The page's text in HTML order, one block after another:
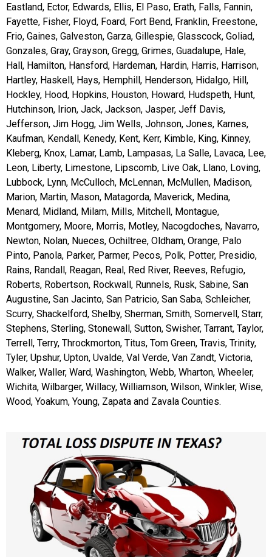
Eastland, Ector, Edwards, Ellis, El Paso, Erath, Falls, Fannin,
Fayette, Fisher, Floyd, Foard, Fort Bend, Franklin, Freestone,
Frio, Gaines, Galveston, Garza, Gillespie, Glasscock, Goliad,
Gonzales, Gray, Grayson, Gregg, Grimes, Guadalupe, Hale,
Hall, Hamilton, Hansford, Hardeman, Hardin, Harris, Harrison,
Hartley, Haskell, Hays, Hemphill, Henderson, Hidalgo, Hill,
Hockley, Hood, Hopkins, Houston, Howard, Hudspeth, Hunt,
Hutchinson, Irion, Jack, Jackson, Jasper, Jeff Davis,
Jefferson, Jim Hogg, Jim Wells, Johnson, Jones, Karnes,
Kaufman, Kendall, Kenedy, Kent, Kerr, Kimble, King, Kinney,
Kleberg, Knox, Lamar, Lamb, Lampasas, La Salle, Lavaca, Lee,
Leon, Liberty, Limestone, Lipscomb, Live Oak, Llano, Loving,
Lubbock, Lynn, McCulloch, McLennan, McMullen, Madison,
Marion, Martin, Mason, Matagorda, Maverick, Medina,
Menard, Midland, Milam, Mills, Mitchell, Montague,
Montgomery, Moore, Morris, Motley, Nacogdoches, Navarro,
Newton, Nolan, Nueces, Ochiltree, Oldham, Orange, Palo
Pinto, Panola, Parker, Parmer, Pecos, Polk, Potter, Presidio,
Rains, Randall, Reagan, Real, Red River, Reeves, Refugio,
Roberts, Robertson, Rockwall, Runnels, Rusk, Sabine, San
Augustine, San Jacinto, San Patricio, San Saba, Schleicher,
Scurry, Shackelford, Shelby, Sherman, Smith, Somervell, Starr,
Stephens, Sterling, Stonewall, Sutton, Swisher, Tarrant, Taylor,
Terrell, Terry, Throckmorton, Titus, Tom Green, Travis, Trinity,
Tyler, Upshur, Upton, Uvalde, Val Verde, Van Zandt, Victoria,
Walker, Waller, Ward, Washington, Webb, Wharton, Wheeler,
Wichita, Wilbarger, Willacy, Williamson, Wilson, Winkler, Wise,
Wood, Yoakum, Young, Zapata and Zavala Counties.